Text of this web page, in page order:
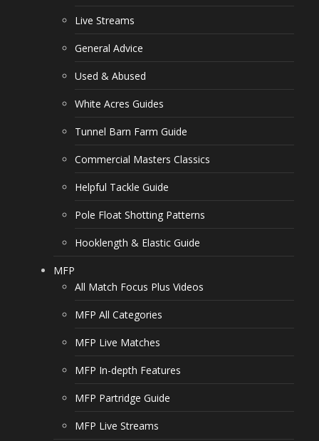
Live Streams
General Advice
Used & Abused
White Acres Guides
Tunnel Barn Farm Guide
Commercial Masters Classics
Helpful Tackle Guide
Pole Float Shotting Patterns
Hooklength & Elastic Guide
MFP
All Match Focus Plus Videos
MFP All Categories
MFP Live Matches
MFP In-depth Features
MFP Partridge Guide
MFP Live Streams